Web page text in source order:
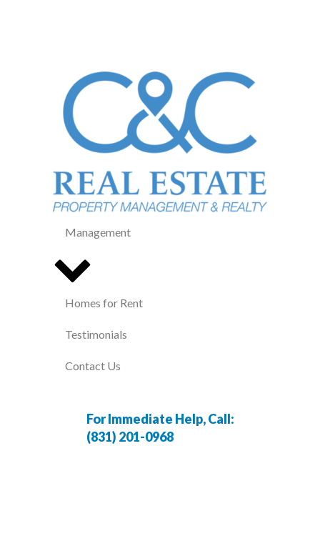
Management
Homes for Rent
Testimonials
Contact Us
For Immediate Help, Call:
(831) 201-0968